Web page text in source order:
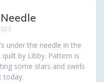
under the needle in the
by Libby. Pattern is
some stars and swirls
today.